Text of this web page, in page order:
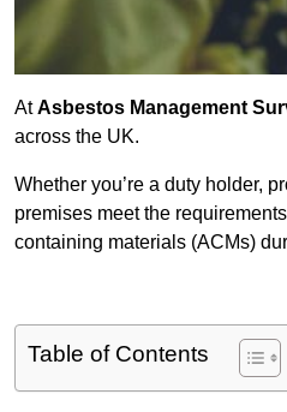
AtAsbestos Management
across the UK.
Whether you’re a duty holder,
premises meet the
containing materials (ACMs)
Table of Contents